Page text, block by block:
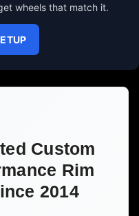
wheels that match it.
Custom
Rim
2014